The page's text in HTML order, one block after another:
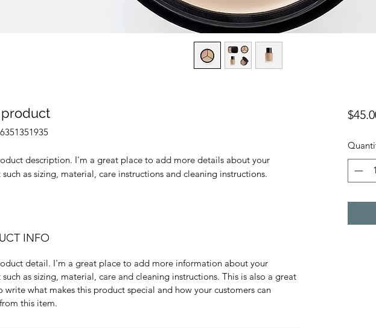
product
description. I'm a great place to add more details about your
as sizing, material, care instructions and cleaning instructions.
INFO
detail. I'm a great place to add more information about your
as sizing, material, care and cleaning instructions. This is also a great
write what makes this product special and how your customers can
this item.